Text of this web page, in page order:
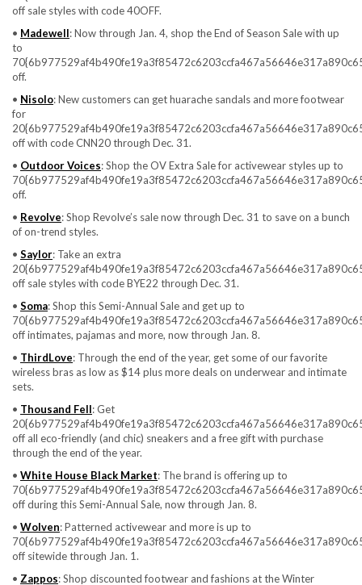
off sale styles with code 40OFF.
• Madewell: Now through Jan. 4, shop the End of Season Sale with up
to
off.
• Nisolo: New customers can get huarache sandals and more footwear
for
off with code CNN20 through Dec. 31.
• Outdoor Voices: Shop the OV Extra Sale for activewear styles up to
off.
• Revolve: Shop Revolve’s sale now through Dec. 31 to save on a bunch
of on-trend styles.
• Saylor: Take an extra
off sale styles with code BYE22 through Dec. 31.
• Soma: Shop this Semi-Annual Sale and get up to
off intimates, pajamas and more, now through Jan. 8.
• ThirdLove: Through the end of the year, get some of our favorite
wireless bras as low as $14 plus more deals on underwear and intimate
sets.
• Thousand Fell: Get
off all eco-friendly (and chic) sneakers and a free gift with purchase
through the end of the year.
• White House Black Market: The brand is offering up to
off during this Semi-Annual Sale, now through Jan. 8.
• Wolven: Patterned activewear and more is up to
off sitewide through Jan. 1.
• Zappos: Shop discounted footwear and fashions at the Winter